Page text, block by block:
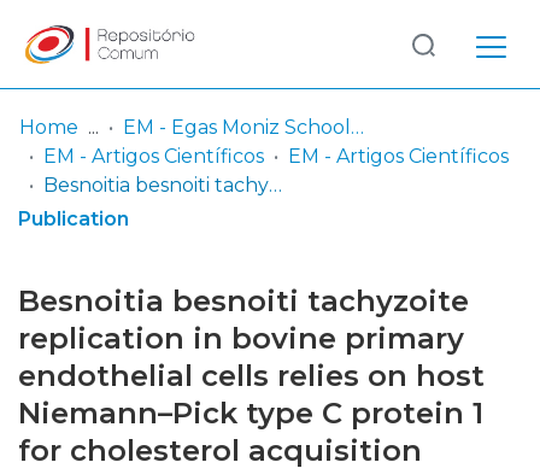
Communities
& Collections
Statistics
Log
In
(current)
Home
EM - Egas Moniz School of Health & Science
EM - Artigos Científicos
EM - Artigos Científicos
Besnoitia besnoiti tachyzoite replication in bovine primary endothelial cells relies on host Niemann–Pick type C protein 1 for cholesterol acquisition
Publication
Besnoitia besnoiti tachyzoite
replication in bovine primary
endothelial cells relies on host
Niemann–Pick type C protein 1
for cholesterol acquisition